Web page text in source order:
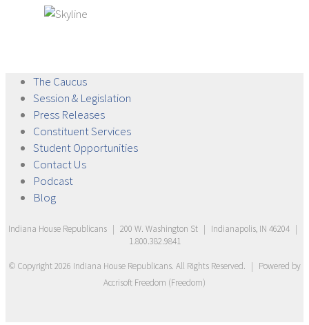
The Caucus
Session & Legislation
Press Releases
ConstituentServices
StudentOpportunities
ContactUs
Podcast
Blog
Indiana House Republicans | 200 W. Washington St | Indianapolis, IN 46204 |
1.800.382.9841
© Copyright2026 Indiana House Republicans. All Rights Reserved. | Powered by
Accrisoft Freedom (Freedom)